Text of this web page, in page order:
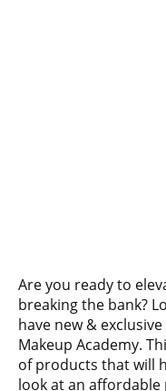
Are you ready to
breaking the bank?
have new &
Makeup Academy.
of products that will
look at an affordable